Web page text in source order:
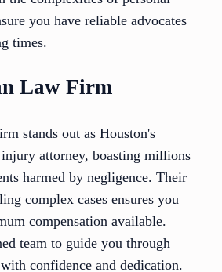
you have reliable advocates
times.
Law Firm
stands out as Houston's
attorney, boasting millions
harmed by negligence. Their
complex cases ensures you
compensation available.
team to guide you through
confidence and dedication.